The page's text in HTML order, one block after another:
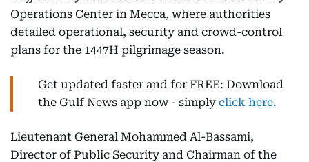
Operations Center in Mecca, where authorities
detailed operational, security and crowd-control
plans for the 1447H pilgrimage season.
Get updated faster and for FREE: Download
the Gulf News app now - simply click here.
Lieutenant General Mohammed Al-Bassami,
Director of Public Security and Chairman of the